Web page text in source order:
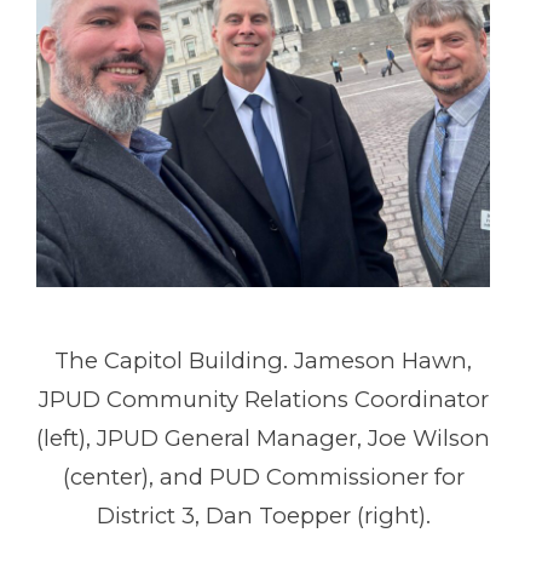
The Capitol Building. Jameson Hawn,
JPUD Community Relations Coordinator
(left), JPUD General Manager, Joe Wilson
(center), and PUD Commissioner for
District 3, Dan Toepper (right).